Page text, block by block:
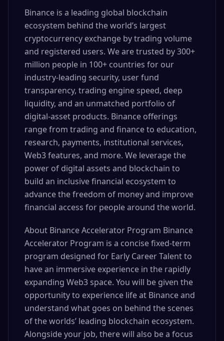
Binance is a leading global blockchain
ecosystem behind the world’s largest
cryptocurrency exchange by trading volume
and registered users. We are trusted by 300+
million people in 100+ countries for our
industry-leading security, user fund
transparency, trading engine speed, deep
liquidity, and an unmatched portfolio of
digital-asset products. Binance offerings
range from trading and finance to education,
research, payments, institutional services,
Web3 features, and more. We leverage the
power of digital assets and blockchain to
build an inclusive financial ecosystem to
advance the freedom of money and improve
financial access for people around the world.
About Binance Accelerator Program Binance
Accelerator Program is a concise fixed-term
program designed for Early Career Talent to
have an immersive experience in the rapidly
expanding Web3 space. You will be given the
opportunity to experience life at Binance and
understand what goes on behind the scenes
of the worlds’ leading blockchain ecosystem.
Alongside your job, there will also be a focus